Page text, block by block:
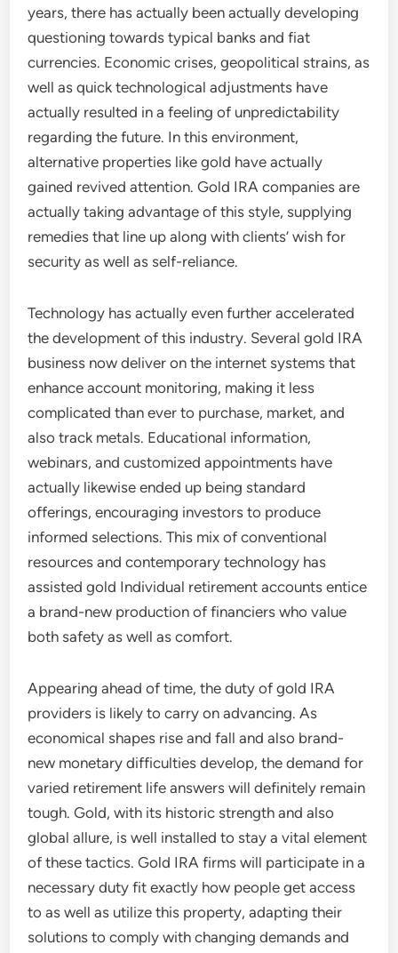
years, there has actually been actually developing
questioning towards typical banks and fiat
currencies. Economic crises, geopolitical strains, as
well as quick technological adjustments have
actually resulted in a feeling of unpredictability
regarding the future. In this environment,
alternative properties like gold have actually
gained revived attention. Gold IRA companies are
actually taking advantage of this style, supplying
remedies that line up along with clients’ wish for
security as well as self-reliance.
Technology has actually even further accelerated
the development of this industry. Several gold IRA
business now deliver on the internet systems that
enhance account monitoring, making it less
complicated than ever to purchase, market, and
also track metals. Educational information,
webinars, and customized appointments have
actually likewise ended up being standard
offerings, encouraging investors to produce
informed selections. This mix of conventional
resources and contemporary technology has
assisted gold Individual retirement accounts entice
a brand-new production of financiers who value
both safety as well as comfort.
Appearing ahead of time, the duty of gold IRA
providers is likely to carry on advancing. As
economical shapes rise and fall and also brand-
new monetary difficulties develop, the demand for
varied retirement life answers will definitely remain
tough. Gold, with its historic strength and also
global allure, is well installed to stay a vital element
of these tactics. Gold IRA firms will participate in a
necessary duty fit exactly how people get access
to as well as utilize this property, adapting their
solutions to comply with changing demands and